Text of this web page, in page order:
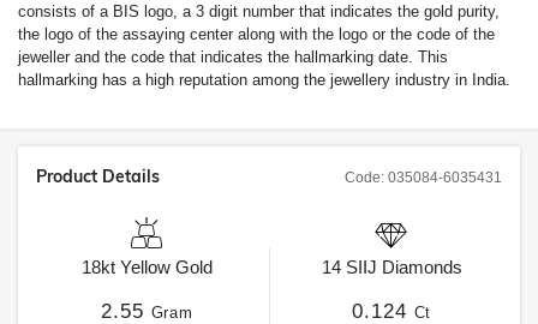
consists of a BIS logo, a 3 digit number that indicates the gold purity,
the logo of the assaying center along with the logo or the code of the
jeweller and the code that indicates the hallmarking date. This
hallmarking has a high reputation among the jewellery industry in India.
Code: 035084-6035431
Product Details
18kt Yellow Gold
2.55 Gram
14 SIIJ Diamonds
0.124 Ct